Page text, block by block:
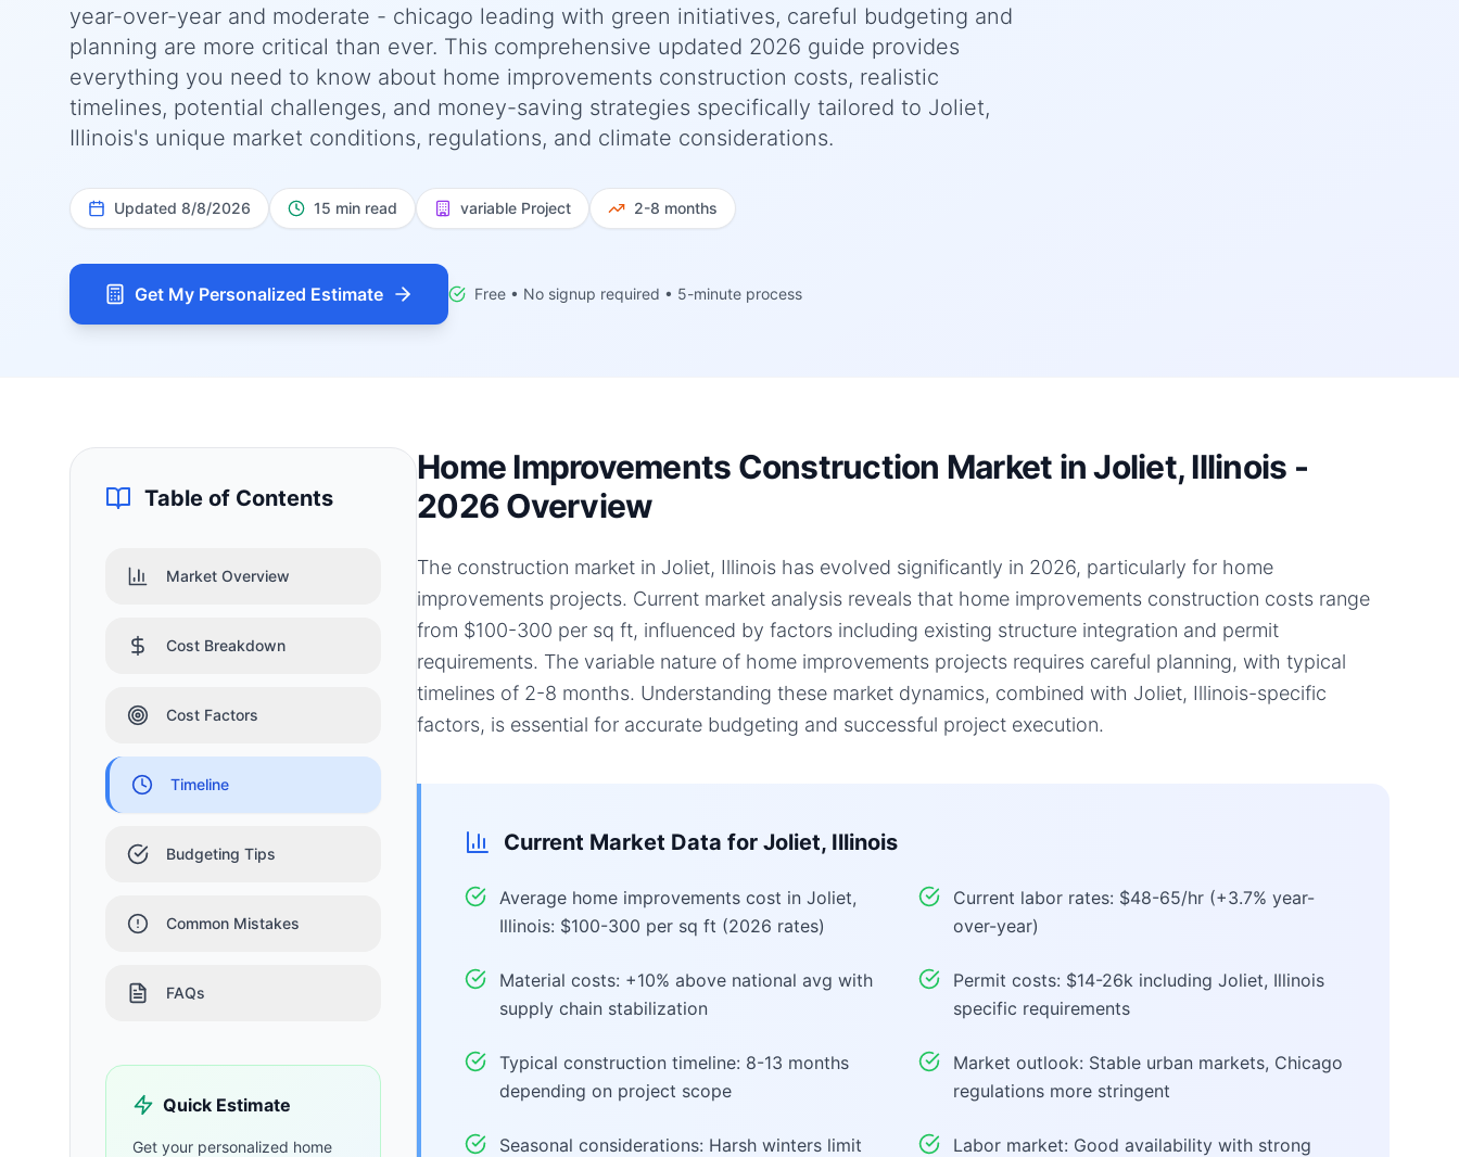
year-over-year and moderate - chicago leading with green initiatives, careful budgeting and
planning are more critical than ever. This comprehensive updated 2026 guide provides
everything you need to know about home improvements construction costs, realistic
timelines, potential challenges, and money-saving strategies specifically tailored to Joliet,
Illinois's unique market conditions, regulations, and climate considerations.
Updated 8/8/2026 15 min read variable Project 2-8 months
Get My Personalized Estimate Free • No signup required • 5-minute process
Table of Contents
Market Overview
Cost Breakdown
Cost Factors
Timeline
Budgeting Tips
Common Mistakes
FAQs
Quick Estimate
Get your personalized home
Home Improvements Construction Market in Joliet, Illinois -
2026 Overview
The construction market in Joliet, Illinois has evolved significantly in 2026, particularly for home
improvements projects. Current market analysis reveals that home improvements construction costs range
from $100-300 per sq ft, influenced by factors including existing structure integration and permit
requirements. The variable nature of home improvements projects requires careful planning, with typical
timelines of 2-8 months. Understanding these market dynamics, combined with Joliet, Illinois-specific
factors, is essential for accurate budgeting and successful project execution.
Current Market Data for Joliet, Illinois
Average home improvements cost in Joliet,
Illinois: $100-300 per sq ft (2026 rates)
Current labor rates: $48-65/hr (+3.7% year-
over-year)
Material costs: +10% above national avg with
supply chain stabilization
Permit costs: $14-26k including Joliet, Illinois
specific requirements
Typical construction timeline: 8-13 months
depending on project scope
Market outlook: Stable urban markets, Chicago
regulations more stringent
Seasonal considerations: Harsh winters limit
Labor market: Good availability with strong